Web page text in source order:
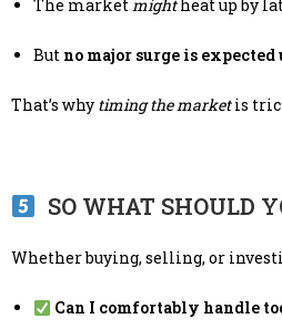
The marketmightheat up by
But no major surge is
That’s why timing the marketis
SO WHAT SHOULD
Whether buying, selling, or
Can I comfortably handle